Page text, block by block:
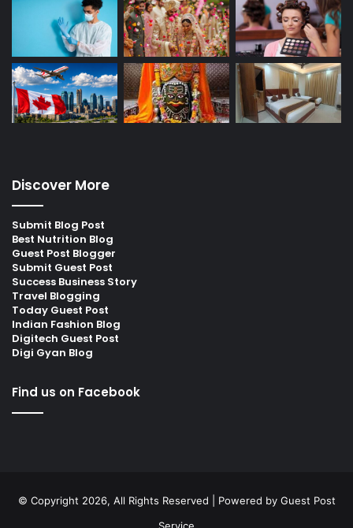
Discover More
Submit Blog Post
Best Nutrition Blog
Guest Post Blogger
Submit Guest Post
Success Business Story
Travel Blogging
Today Guest Post
Indian Fashion Blog
Digitech Guest Post
Digi Gyan Blog
Find us on Facebook
© Copyright 2026, All Rights Reserved | Powered by Guest Post